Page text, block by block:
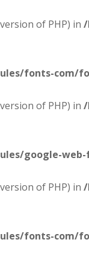
of PHP) in /
fonts-com/
of PHP) in /
google-
of PHP) in /
fonts-com/